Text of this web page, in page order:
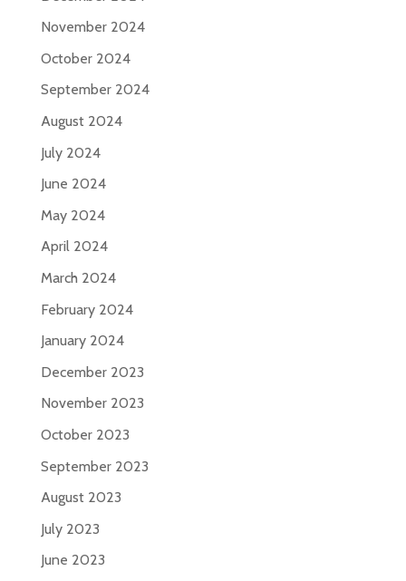
November 2024
October 2024
September 2024
August 2024
July 2024
June 2024
May 2024
April 2024
March 2024
February 2024
January 2024
December 2023
November 2023
October 2023
September 2023
August 2023
July 2023
June 2023